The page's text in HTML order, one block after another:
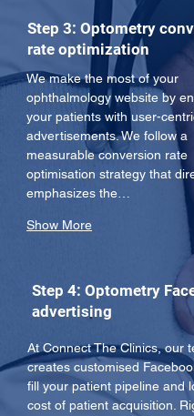
Step 3: Optometry
rate optimization
We make the most of your
ophthalmology website by
your patients with user-
advertisements. We follow a
measurable conversion rate
optimisation strategy that
emphasizes the…
Show More
Step 4: Optometry
advertising
At Connect The Clinics, our
creates customised
fill your patient pipeline and
cost of patient acquisition.